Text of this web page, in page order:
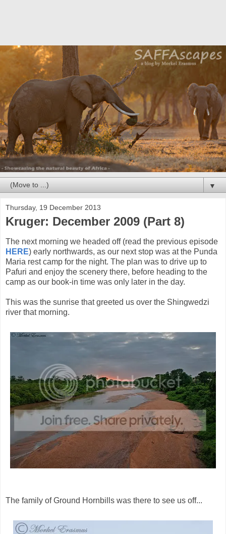
▼
Thursday, 19 December 2013
Kruger: December 2009 (Part 8)
The next morning we headed off (read the previous episode
HERE) early northwards, as our next stop was at the Punda
Maria rest camp for the night. The plan was to drive up to
Pafuri and enjoy the scenery there, before heading to the
camp as our book-in time was only later in the day.
This was the sunrise that greeted us over the Shingwedzi
river that morning.
The family of Ground Hornbills was there to see us off...